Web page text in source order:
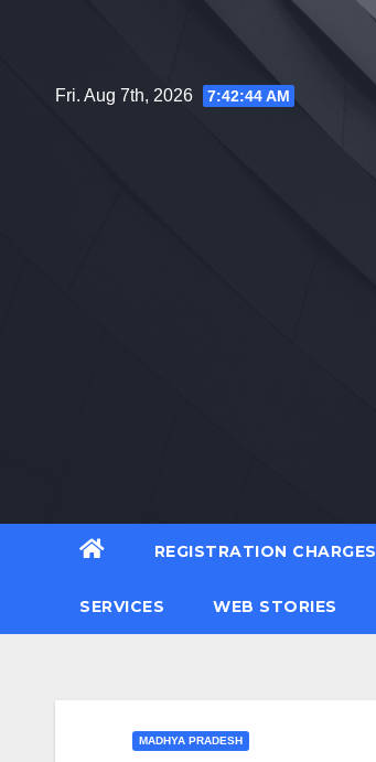
Fri. Aug 7th, 2026 7:42:45 AM
REGISTRATION CHARGES
SERVICES WEB STORIES
MADHYA PRADESH